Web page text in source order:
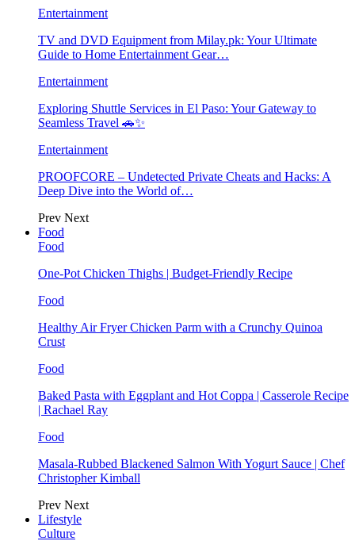
Entertainment
TV and DVD Equipment from Milay.pk: Your Ultimate
Guide to Home Entertainment Gear…
Entertainment
Exploring Shuttle Services in El Paso: Your Gateway to
Seamless Travel 🚗✨
Entertainment
PROOFCORE – Undetected Private Cheats and Hacks: A
Deep Dive into the World of…
Prev Next
Food
Food
One-Pot Chicken Thighs | Budget-Friendly Recipe
Food
Healthy Air Fryer Chicken Parm with a Crunchy Quinoa
Crust
Food
Baked Pasta with Eggplant and Hot Coppa | Casserole Recipe
| Rachael Ray
Food
Masala-Rubbed Blackened Salmon With Yogurt Sauce | Chef
Christopher Kimball
Prev Next
Lifestyle
Culture